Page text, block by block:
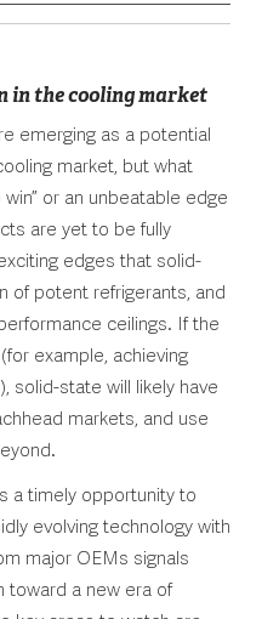
in the cooling market
emerging as a potential
market, but what
or an unbeatable edge
are yet to be fully
edges that solid-
of potent refrigerants, and
ceilings. If the
example, achieving
solid-state will likely have
markets, and use
a timely opportunity to
evolving technology with
major OEMs signals
toward a new era of